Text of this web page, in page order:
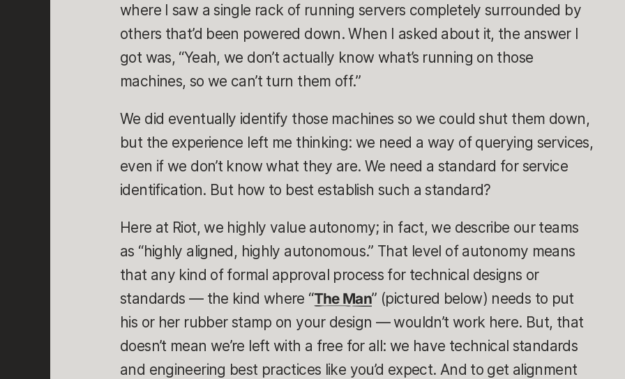
where I saw a single rack of running servers completely surrounded by
others that’d been powered down. When I asked about it, the answer I
got was, “Yeah, we don’t actually know what’s running on those
machines, so we can’t turn them off.”
We did eventually identify those machines so we could shut them down,
but the experience left me thinking: we need a way of querying services,
even if we don’t know what they are. We need a standard for service
identification. But how to best establish such a standard?
Here at Riot, we highly value autonomy; in fact, we describe our teams
as “highly aligned, highly autonomous.” That level of autonomy means
that any kind of formal approval process for technical designs or
standards — the kind where “The Man” (pictured below) needs to put
his or her rubber stamp on your design — wouldn’t work here. But, that
doesn’t mean we’re left with a free for all: we have technical standards
and engineering best practices like you’d expect. And to get alignment